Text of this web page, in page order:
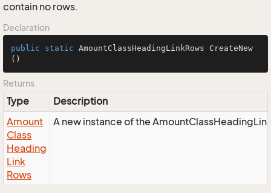
contain no rows.
Declaration
public static AmountClassHeadingLinkRows CreateNew
()
Returns
Type
Description
Amount
Class
Heading
Link
Rows
A new instance of the